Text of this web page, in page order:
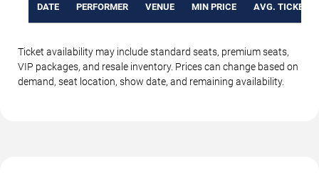
DATE PERFORMER VENUE MIN PRICE AVG. TICKET
Ticket availability may include standard seats, premium seats,
VIP packages, and resale inventory. Prices can change based on
demand, seat location, show date, and remaining availability.